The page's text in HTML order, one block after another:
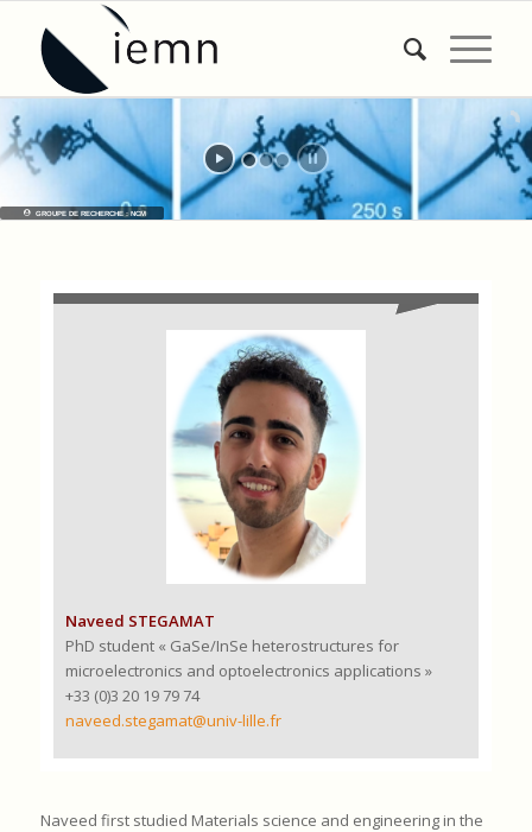
GROUPE DE RECHERCHE : NCM
Naveed STEGAMAT
PhD student « GaSe/InSe heterostructures for
microelectronics and optoelectronics applications »
+33 (0)3 20 19 79 74
naveed.stegamat@univ-lille.fr
Naveed first studied Materials science and engineering in the